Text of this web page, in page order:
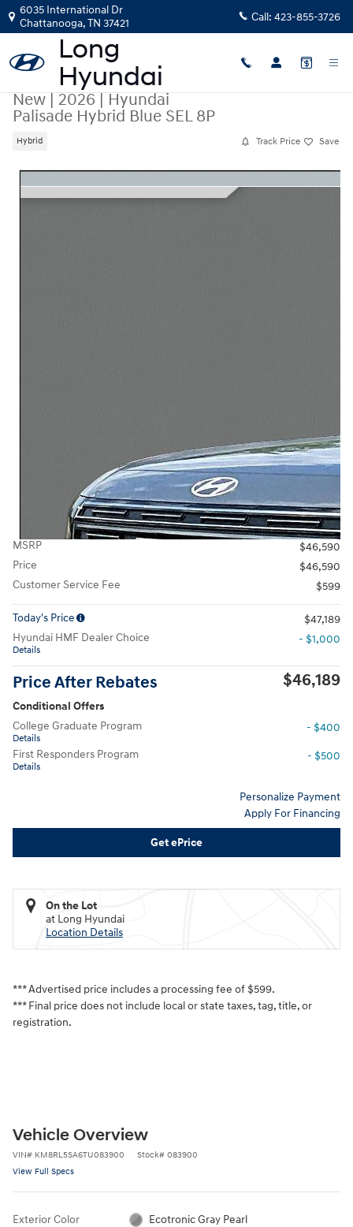
Skip to main content
6035 International Dr
Chattanooga,TN 37421 Call: 423-855-3726
New|2026|Hyundai
Palisade Hybrid Blue SEL 8P
Hybrid Track Price Save
MSRP
$46,590
Price
$46,590
Customer Service Fee
$599
Today's Price
$47,189
Hyundai HMF Dealer Choice
Details
- $1,000
Price After Rebates $46,189
Conditional Offers
College Graduate Program
Details
- $400
First Responders Program
Details
- $500
Personalize Payment
Apply For Financing
Get ePrice
On the Lot
at Long Hyundai
Location Details
*** Advertised price includes a processing fee of $599.
*** Final price does not include local or state taxes, tag, title, or
registration.
Vehicle Overview
VIN# KM8RL5SA6TU083900 Stock# 083900
View Full Specs
Exterior Color Ecotronic Gray Pearl